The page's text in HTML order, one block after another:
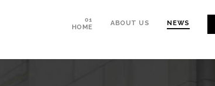
HOME
ABOUT US NEWS